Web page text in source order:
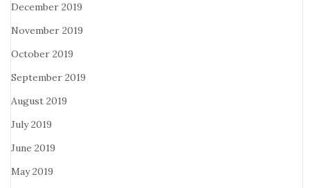
December 2019
November 2019
October 2019
September 2019
August 2019
July 2019
June 2019
May 2019